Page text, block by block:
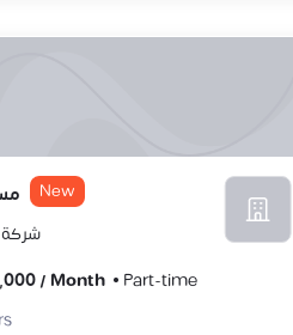
New
/ Month
Part-time